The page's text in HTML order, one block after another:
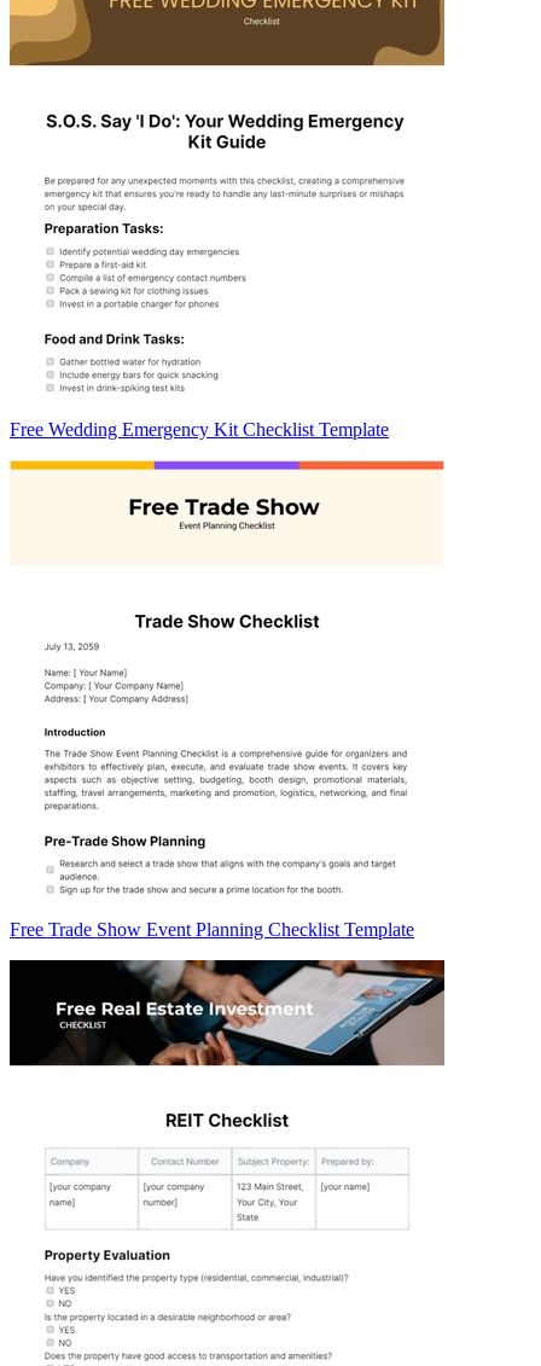
Free Wedding Emergency Kit Checklist Template
Free Trade Show Event Planning Checklist Template